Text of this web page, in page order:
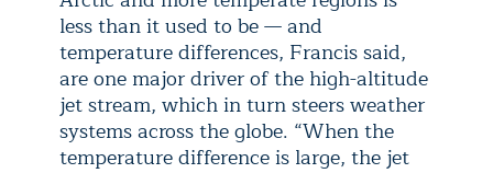
less than it used to be — and
temperature differences, Francis said,
are one major driver of the high-altitude
jet stream, which in turn steers weather
systems across the globe. “When the
temperature difference is large, the jet